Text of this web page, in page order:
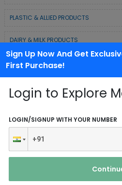
Sign Up Now And Get
First Purchase!
Login to Explore
LOGIN/SIGNUP WITH YOUR NUMBER
PLASTIC & ALLIED PRODUCTS
DAIRY & MILK PRODUCTS
COLD CHAIN BUSINESS SOLUTION
CHEMICAL / POLYMER & MINERAL BASED
TEXTILE & APPAREL INDUSTRY